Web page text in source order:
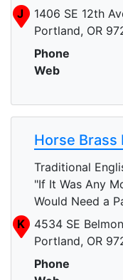
J
1406 SE 12th
Portland, OR
Phone
Web
Horse Brass
Traditional
"If It Was Any
Would Need a
K
4534 SE
Portland, OR
Phone